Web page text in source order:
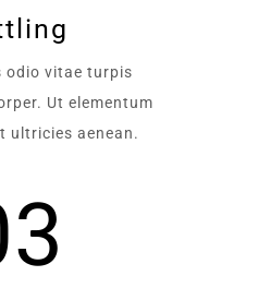
odio vitae turpis
Ut elementum
ultricies aenean.